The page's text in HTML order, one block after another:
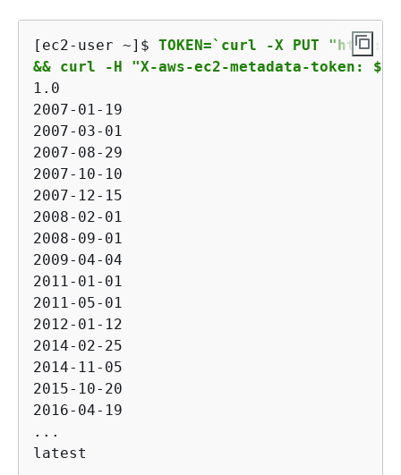
[ec2-user ~]$ TOKEN=`curl -X PUT
&& curl -H "X-aws-ec2-metadata-token:
1.0
2007-01-19
2007-03-01
2007-08-29
2007-10-10
2007-12-15
2008-02-01
2008-09-01
2009-04-04
2011-01-01
2011-05-01
2012-01-12
2014-02-25
2014-11-05
2015-10-20
2016-04-19
...
latest